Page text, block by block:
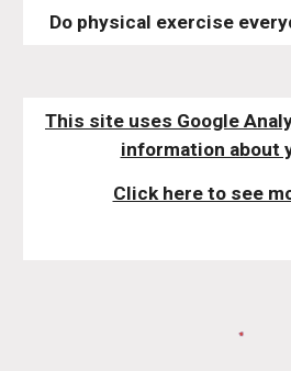
Do physical exercise
This site uses Google
information about
Click here to see